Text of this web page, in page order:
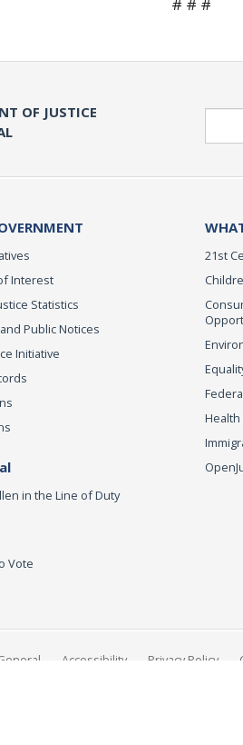
# # #
OF JUSTICE
Interest
Statistics
Public Notices
Initiative
in the Line of Duty
Vote
21st
Health
Accessibility Privacy Policy